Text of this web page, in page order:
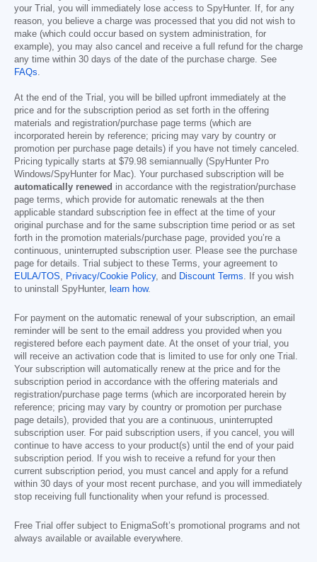
your Trial, you will immediately lose access to SpyHunter. If, for any
reason, you believe a charge was processed that you did not wish to
make (which could occur based on system administration, for
example), you may also cancel and receive a full refund for the charge
any time within 30 days of the date of the purchase charge. See
FAQs.
At the end of the Trial, you will be billed upfront immediately at the
price and for the subscription period as set forth in the offering
materials and registration/purchase page terms (which are
incorporated herein by reference; pricing may vary by country or
promotion per purchase page details) if you have not timely canceled.
Pricing typically starts at $79.98 semiannually (SpyHunter Pro
Windows/SpyHunter for Mac). Your purchased subscription will be
automatically renewed in accordance with the registration/purchase
page terms, which provide for automatic renewals at the then
applicable standard subscription fee in effect at the time of your
original purchase and for the same subscription time period or as set
forth in the promotion materials/purchase page, provided you’re a
continuous, uninterrupted subscription user. Please see the purchase
page for details. Trial subject to these Terms, your agreement to
EULA/TOS, Privacy/Cookie Policy, and Discount Terms. If you wish
to uninstall SpyHunter, learn how.
For payment on the automatic renewal of your subscription, an email
reminder will be sent to the email address you provided when you
registered before each payment date. At the onset of your trial, you
will receive an activation code that is limited to use for only one Trial.
Your subscription will automatically renew at the price and for the
subscription period in accordance with the offering materials and
registration/purchase page terms (which are incorporated herein by
reference; pricing may vary by country or promotion per purchase
page details), provided that you are a continuous, uninterrupted
subscription user. For paid subscription users, if you cancel, you will
continue to have access to your product(s) until the end of your paid
subscription period. If you wish to receive a refund for your then
current subscription period, you must cancel and apply for a refund
within 30 days of your most recent purchase, and you will immediately
stop receiving full functionality when your refund is processed.
Free Trial offer subject to EnigmaSoft’s promotional programs and not
always available or available everywhere.